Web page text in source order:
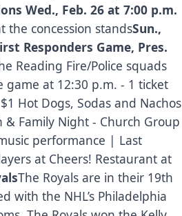
Wed., Feb. 26 at 7:00 p.m.
the concession standsSun.,
Responders Game, Pres.
Reading Fire/Police squads
at 12:30 p.m. - 1 ticket
Hot Dogs, Sodas and Nachos
Family Night - Church Group
performance | Last
at Cheers! Restaurant at
The Royals are in their 19th
with the NHL’s Philadelphia